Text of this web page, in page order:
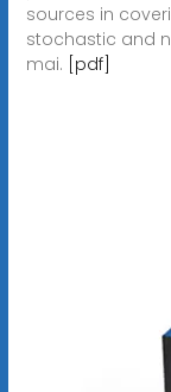
sources in
stochastic and
mai. [pdf]